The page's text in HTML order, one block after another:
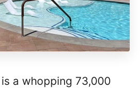
a whopping 73,000